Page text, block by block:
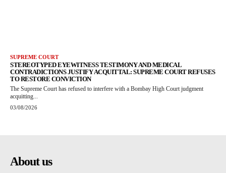
SUPREME COURT
STEREOTYPED EYEWITNESS TESTIMONY AND MEDICAL
CONTRADICTIONS JUSTIFY ACQUITTAL: SUPREME COURT REFUSES
TO RESTORE CONVICTION
The Supreme Court has refused to interfere with a Bombay High Court judgment
acquitting...
03/08/2026
About us